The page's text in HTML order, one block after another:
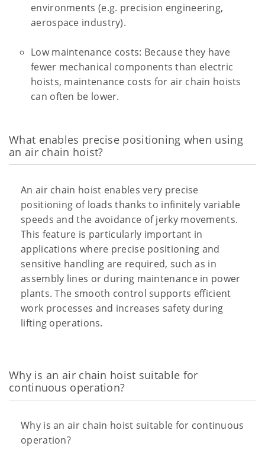
environments (e.g. precision engineering,
aerospace industry).
Low maintenance costs: Because they have
fewer mechanical components than electric
hoists, maintenance costs for air chain hoists
can often be lower.
What enables precise positioning when using
an air chain hoist?
An air chain hoist enables very precise
positioning of loads thanks to infinitely variable
speeds and the avoidance of jerky movements.
This feature is particularly important in
applications where precise positioning and
sensitive handling are required, such as in
assembly lines or during maintenance in power
plants. The smooth control supports efficient
work processes and increases safety during
lifting operations.
Why is an air chain hoist suitable for
continuous operation?
Why is an air chain hoist suitable for continuous
operation?